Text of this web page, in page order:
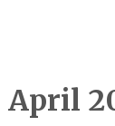
April